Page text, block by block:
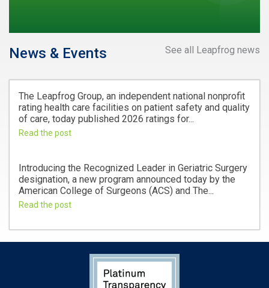
See all Leapfrog news
News & Events
The Leapfrog Group, an independent national nonprofit
rating health care facilities on patient safety and quality
of care, today published 2026 ratings for...
Read the post
Introducing the Recognized Leader in Geriatric Surgery
designation, a new program announced today by the
American College of Surgeons (ACS) and The...
Read the post